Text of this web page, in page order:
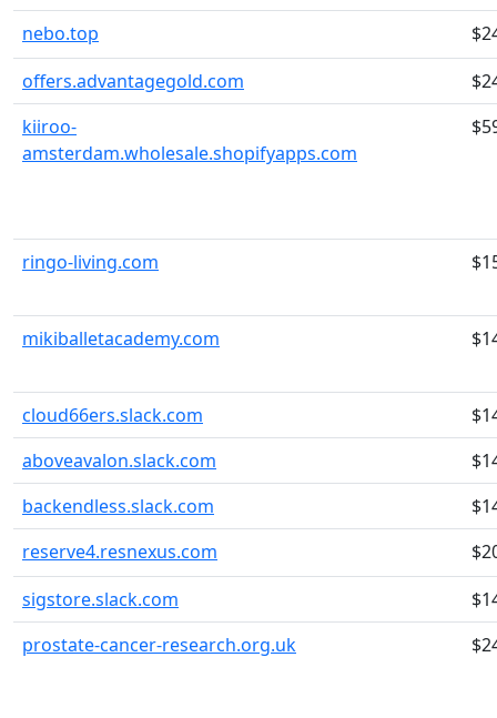
nebo.top
offers.advantagegold.com
kiiroo-
amsterdam.wholesale.shopifyapps.com
ringo-living.com
mikiballetacademy.com
cloud66ers.slack.com
aboveavalon.slack.com
backendless.slack.com
reserve4.resnexus.com
sigstore.slack.com
prostate-cancer-research.org.uk